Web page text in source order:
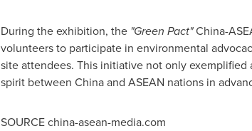
During the exhibition, the "Green Pact"China-
volunteers to participate in environmental
site attendees. This initiative not only
spirit between Chinaand ASEAN nations in
SOURCE china-asean-media.com